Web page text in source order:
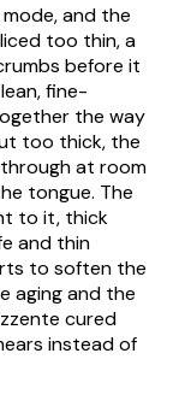
and the
too thin, a
before it
fine-
the way
too thick, the
at room
tongue. The
to it, thick
and thin
to soften the
aging and the
cured
instead of